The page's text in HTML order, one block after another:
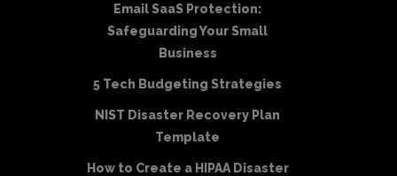
Email SaaS Protection:
Safeguarding Your Small
Business
5 Tech Budgeting Strategies
NIST Disaster Recovery Plan
Template
How to Create a HIPAA Disaster